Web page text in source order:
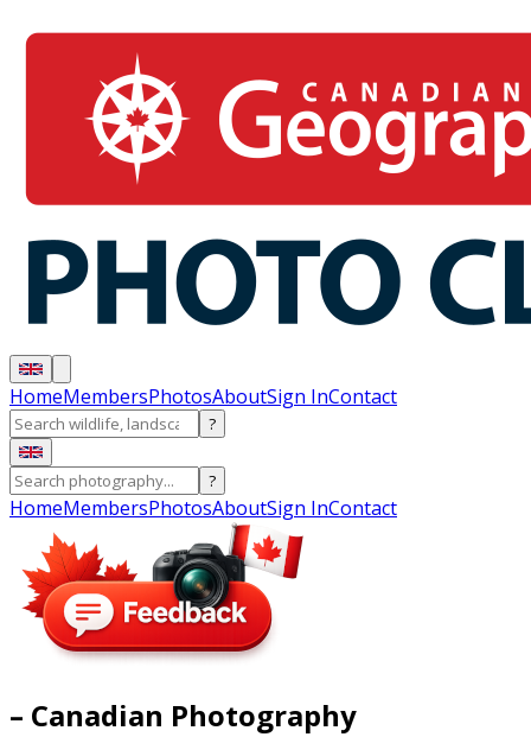
HomeMembersPhotosAboutSign InContact
?
?
HomeMembersPhotosAboutSign InContact
– Canadian Photography